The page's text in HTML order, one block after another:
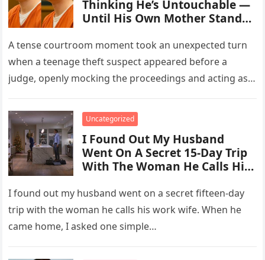
Thinking He’s Untouchable —
Until His Own Mother Stands
A tense courtroom moment took an unexpected turn
when a teenage theft suspect appeared before a
judge, openly mocking the proceedings and acting as
Uncategorized
I Found Out My Husband
Went On A Secret 15-Day Trip
With The Woman He Calls His
I found out my husband went on a secret fifteen-day
trip with the woman he calls his work wife. When he
came home, I asked one simple…